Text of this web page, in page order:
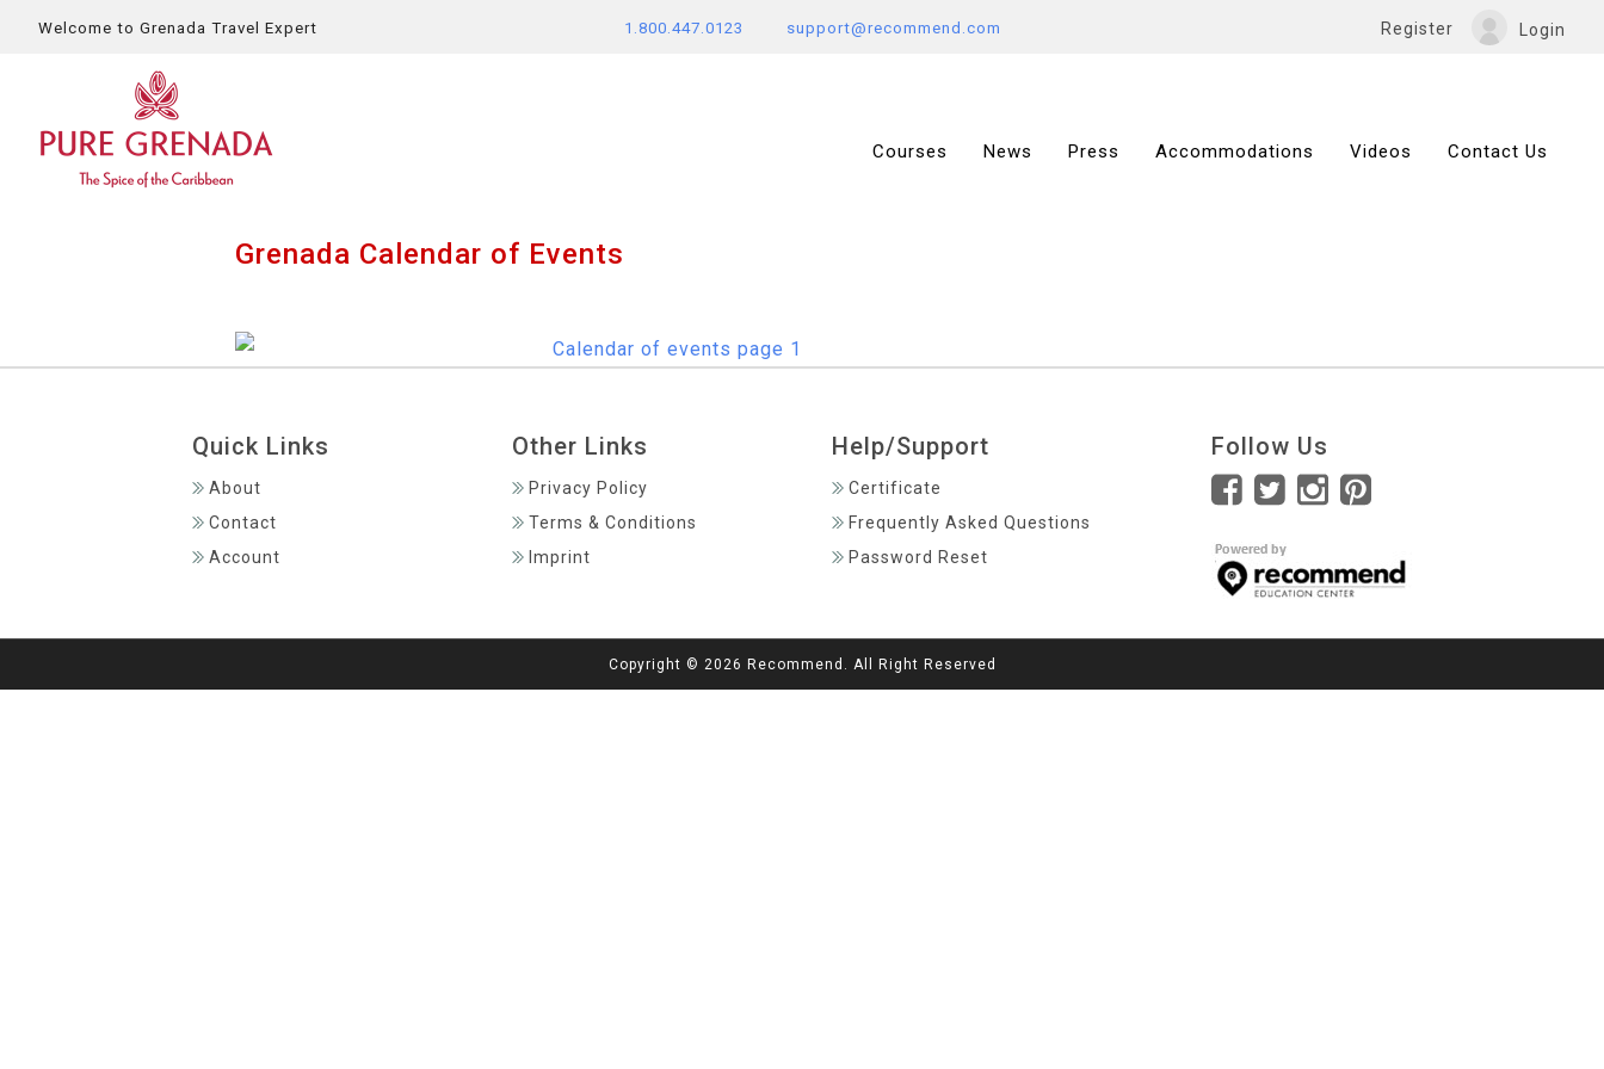
Welcome to Grenada Travel Expert 1.800.447.0123 support@recommend.com Register Login
Courses News Press Accommodations Videos Contact Us
Grenada Calendar of Events
Quick Links
About
Contact
Account
Other Links
Privacy Policy
Terms & Conditions
Imprint
Help/Support
Certificate
Frequently Asked Questions
Password Reset
Follow Us
Copyright © 2026 Recommend. All Right Reserved